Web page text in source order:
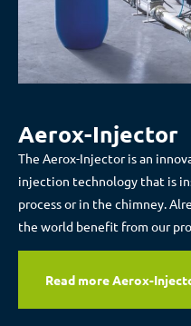
Aerox-Injector
The Aerox-Injector is an
injection technology that is
process or in the chimney.
the world benefit from our
Read more Aerox-